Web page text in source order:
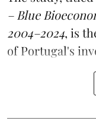
– Blue
2004–2024, is
of Portugal's